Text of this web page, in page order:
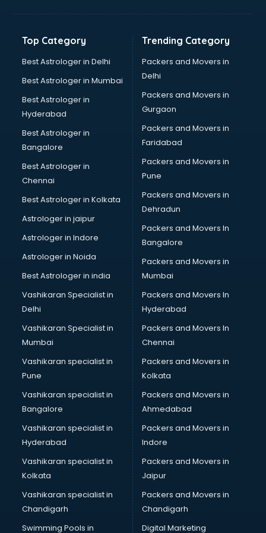
Banking courses in salem
Bartender courses in salem
BBA courses in salem
Beautician courses in salem
Beauty Parlour courses in salem
BFA courses in salem
BHM courses in salem
Big Data courses in salem
BMS courses in salem
BPT courses in salem
British English Speaking courses in salem
Bsc Nursing courses in salem
BTC courses in salem
Business Analyst courses in salem
Business Analytics courses in salem
Cabin Crew courses in salem
Caterers courses in salem
CCC courses in salem
CCNA courses in salem
Ceh courses in salem
Certified Fitness Trainer courses in salem
Certified Yoga Instructor courses in salem
CFA courses in salem
CFP courses in salem
Chakra Healing courses in salem
Chef courses in salem
Chemist courses in salem
Chinese Language courses in salem
Chiropractor courses in salem
CMA courses in salem
Company Secretary courses in salem
Top Category
Best Astrologer in Delhi
Best Astrologer in Mumbai
Best Astrologer in
Hyderabad
Best Astrologer in
Bangalore
Best Astrologer in
Chennai
Best Astrologer in Kolkata
Astrologer in jaipur
Astrologer in Indore
Astrologer in Noida
Best Astrologer in india
Vashikaran Specialist in
Delhi
Vashikaran Specialist in
Mumbai
Vashikaran specialist in
Pune
Vashikaran specialist in
Bangalore
Vashikaran specialist in
Hyderabad
Vashikaran specialist in
Kolkata
Vashikaran specialist in
Chandigarh
Swimming Pools in
Trending Category
Packers and Movers in
Delhi
Packers and Movers in
Gurgaon
Packers and Movers in
Faridabad
Packers and Movers in
Pune
Packers and Movers in
Dehradun
Packers and Movers In
Bangalore
Packers and Movers in
Mumbai
Packers and Movers In
Hyderabad
Packers and Movers In
Chennai
Packers and Movers in
Kolkata
Packers and Movers in
Ahmedabad
Packers and Movers in
Indore
Packers and Movers in
Jaipur
Packers and Movers in
Chandigarh
Digital Marketing